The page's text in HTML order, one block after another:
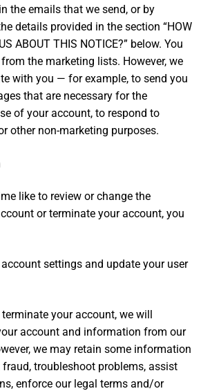
the emails that we send, or by
details provided in the section “HOW
ABOUT THIS NOTICE?” below. You
the marketing lists. However, we
with you — for example, to send you
that are necessary for the
of your account, to respond to
other non-marketing purposes.
like to review or change the
or terminate your account, you
settings and update your user
your account, we will
account and information from our
we may retain some information
troubleshoot problems, assist
enforce our legal terms and/or